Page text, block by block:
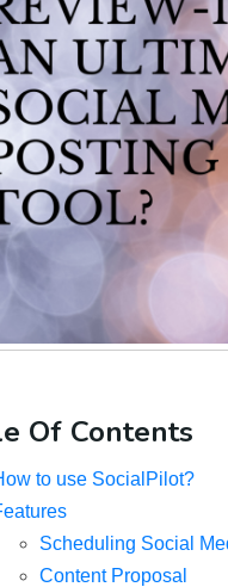
Of Contents
to use SocialPilot?
Scheduling Social
Content Proposal